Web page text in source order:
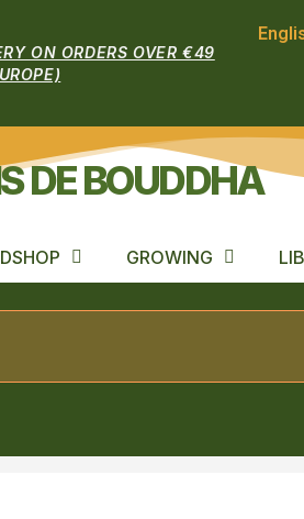
ON ORDERS OVER €49
DE BOUDDHA
GROWING